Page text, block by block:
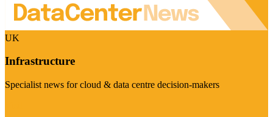
UK
Infrastructure
Specialist news for cloud & data centre decision-makers